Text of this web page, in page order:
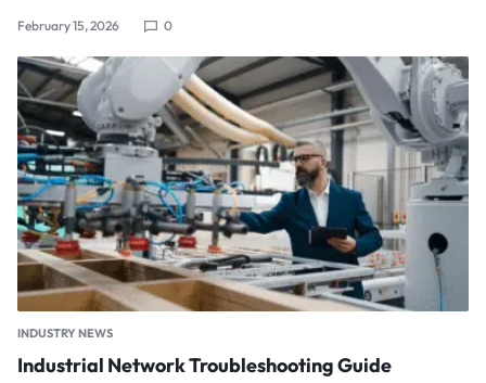
February 15, 2026 0
INDUSTRY NEWS
Industrial Network Troubleshooting Guide